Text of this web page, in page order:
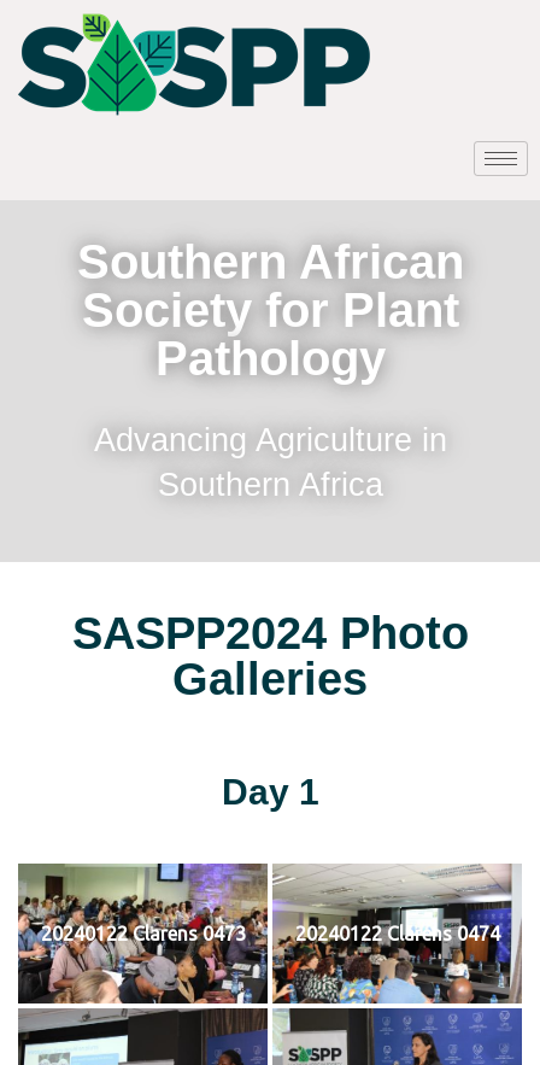
Southern African
Society for Plant
Pathology
Advancing Agriculture in
Southern Africa
SASPP2024 Photo
Galleries
Day 1
20240122 Clarens 0473 20240122 Clarens 0474